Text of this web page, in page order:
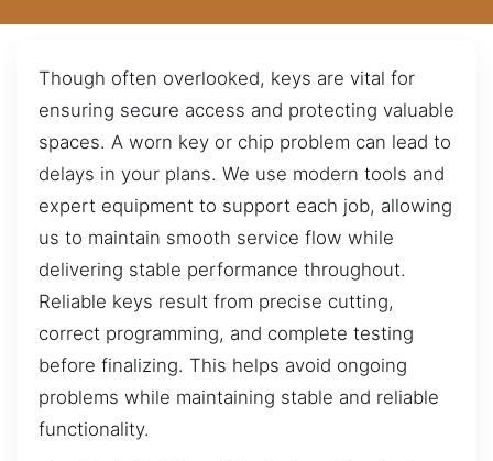
Though often overlooked, keys are vital for
ensuring secure access and protecting valuable
spaces. A worn key or chip problem can lead to
delays in your plans. We use modern tools and
expert equipment to support each job, allowing
us to maintain smooth service flow while
delivering stable performance throughout.
Reliable keys result from precise cutting,
correct programming, and complete testing
before finalizing. This helps avoid ongoing
problems while maintaining stable and reliable
functionality.